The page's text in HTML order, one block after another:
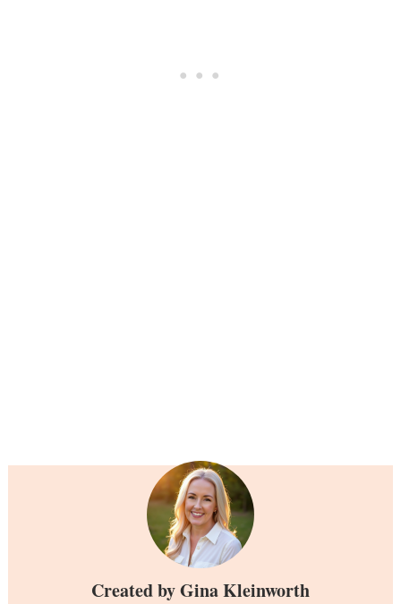
Created byGina Kleinworth